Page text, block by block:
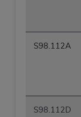
S98.112A
S98.112D